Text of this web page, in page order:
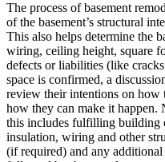
The process of basement
of the basement’s structural
This also helps determine the
wiring, ceiling height, square
defects or liabilities (like
space is confirmed, a
review their intentions on how
how they can make it happen.
this includes fulfilling building
insulation, wiring and other
(if required) and any